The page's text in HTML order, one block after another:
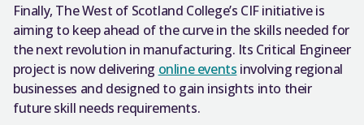
Finally, The West of Scotland College’s CIF initiative is
aiming to keep ahead of the curve in the skills needed for
the next revolution in manufacturing. Its Critical Engineer
project is now delivering online events involving regional
businesses and designed to gain insights into their
future skill needs requirements.